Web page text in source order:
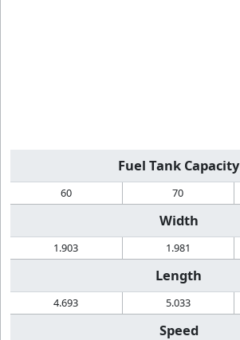
Fuel Tank Capacity
60 70
Width
1.903 1.981
Length
4.693 5.033
Speed